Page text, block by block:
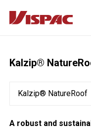
Kalzip®
Kalzip® NatureRoof
A robust and